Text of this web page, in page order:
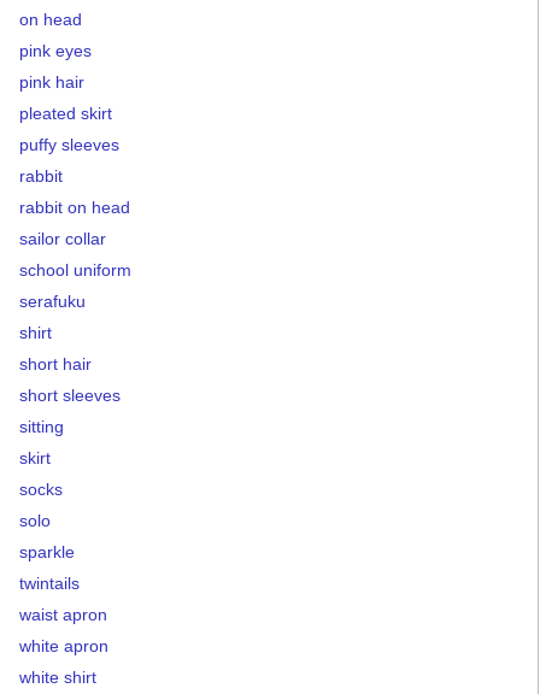
on head
pink eyes
pink hair
pleated skirt
puffy sleeves
rabbit
rabbit on head
sailor collar
school uniform
serafuku
shirt
short hair
short sleeves
sitting
skirt
socks
solo
sparkle
twintails
waist apron
white apron
white shirt